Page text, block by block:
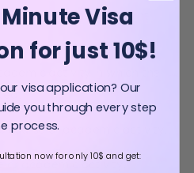
study that the applicant
activity in which the
or academic activity.
or academic activity.
Visa
for just 10$!
visa application? Our
you through every step
process.
now for only 10$ and get: